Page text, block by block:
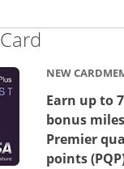
Card
NEW
Earn up to
bonus
Premier
points